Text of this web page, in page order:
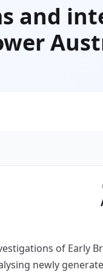
and
of Early
newly